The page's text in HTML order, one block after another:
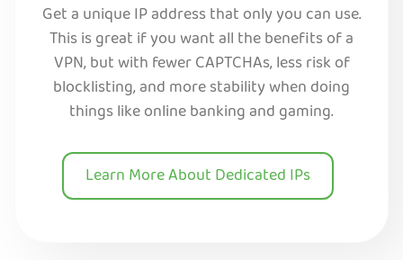
Get a unique IP address that only you can use.
This is great if you want all the benefits of a
VPN, but with fewer CAPTCHAs, less risk of
blocklisting, and more stability when doing
things like online banking and gaming.
Learn More About Dedicated IPs